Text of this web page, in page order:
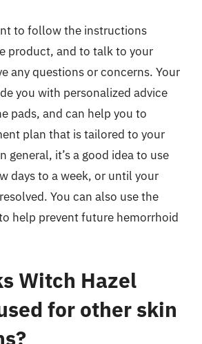
to follow the instructions
product, and to talk to your
any questions or concerns. Your
you with personalized advice
pads, and can help you to
plan that is tailored to your
general, it’s a good idea to use
days to a week, or until your
You can also use the
help prevent future hemorrhoid
Witch Hazel
for other skin